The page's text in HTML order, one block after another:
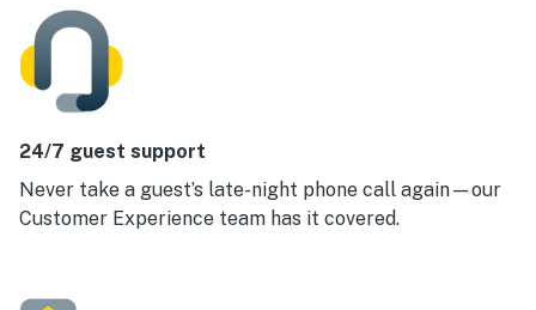
24/7 guest support
Never take a guest’s late-night phone call again—our
Customer Experience team has it covered.